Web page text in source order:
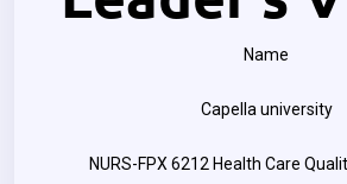
Name
Capella university
NURS-FPX 6212 Health Care